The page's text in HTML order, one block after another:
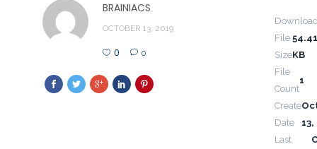
BRAINIACS
OCTOBER 13, 2019
0 0
File
SizeKB
File
Count
1
Create
Date
13,
Last